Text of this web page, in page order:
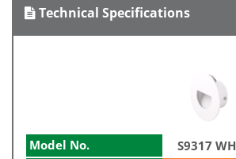
Technical Specifications
Model No.
S9317 WH